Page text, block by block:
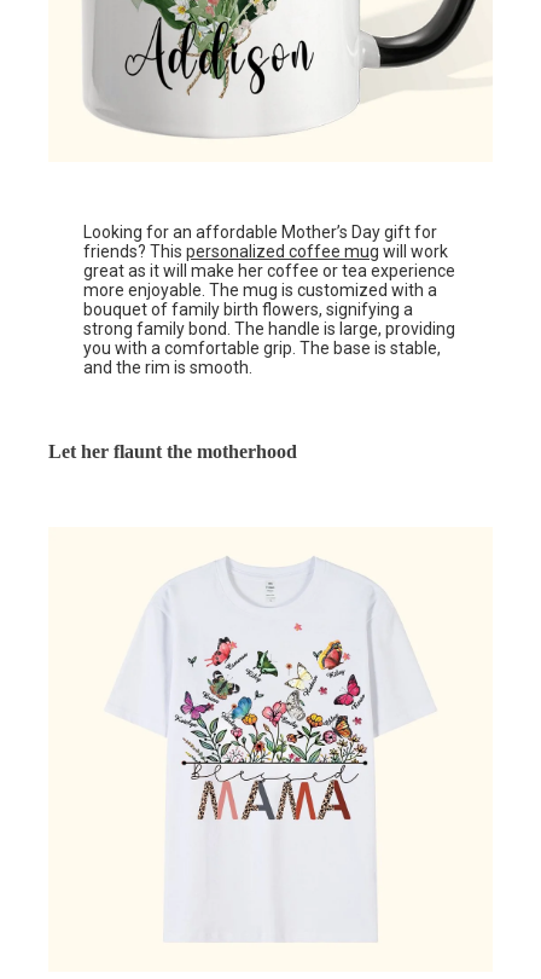
Looking for an affordable Mother’s Day gift for
friends? Thispersonalized coffee mug will work
great as it will make her coffee or tea experience
more enjoyable. The mug is customized with a
bouquet of family birth flowers, signifying a
strong family bond. The handle is large, providing
you with a comfortable grip. The base is stable,
and the rim is smooth.
Let her flaunt the motherhood